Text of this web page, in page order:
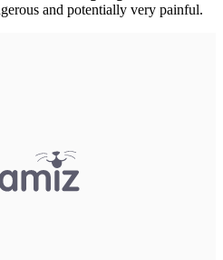
and potentially very painful.